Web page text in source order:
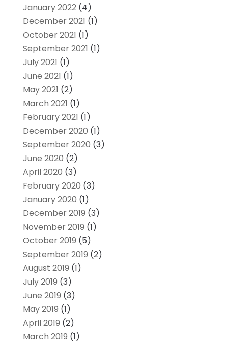
January 2022(4)
December 2021 (1)
October 2021 (1)
September 2021 (1)
July 2021 (1)
June 2021 (1)
May 2021 (2)
March 2021 (1)
February 2021 (1)
December 2020 (1)
September 2020 (3)
June 2020 (2)
April 2020 (3)
February 2020 (3)
January 2020 (1)
December 2019 (3)
November 2019 (1)
October 2019 (5)
September 2019 (2)
August 2019 (1)
July 2019 (3)
June 2019 (3)
May 2019 (1)
April 2019 (2)
March 2019 (1)